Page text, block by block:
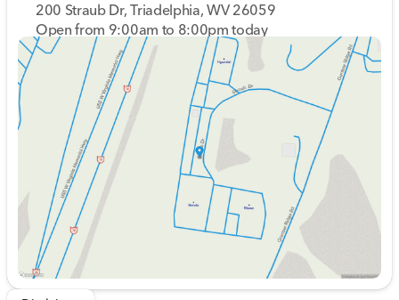
200 Straub Dr, Triadelphia, WV 26059
Open from 9:00am to 8:00pm today
Sunday
Closed
Monday
9:00am - 8:00pm
Tuesday
9:00am - 8:00pm
Wednesday
9:00am - 8:00pm
Thursday
9:00am - 8:00pm
Friday
9:00am - 7:00pm
Saturday
9:00am - 5:00pm